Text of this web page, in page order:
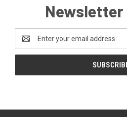
Newsletter
Address